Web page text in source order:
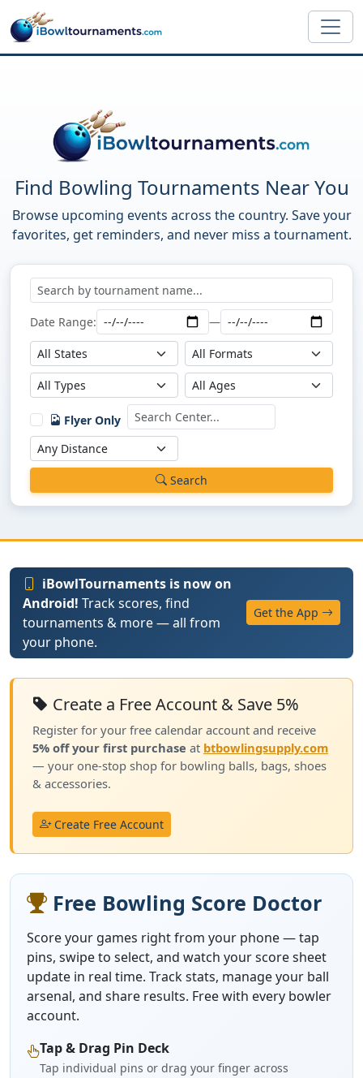
Skip to main content
Find Bowling Tournaments Near You
Browse upcoming events across the country. Save your
favorites, get reminders, and never miss a tournament.
Date Range: —
Flyer Only
Search
iBowlTournaments is now on
Android! Track scores, find
tournaments & more — all from
your phone.
Get the App
Create a Free Account & Save 5%
Register for your free calendar account and receive
5% off your first purchase at btbowlingsupply.com
— your one-stop shop for bowling balls, bags, shoes
& accessories.
Create Free Account
Free Bowling Score Doctor
Score your games right from your phone — tap
pins, swipe to select, and watch your score sheet
update in real time. Track stats, manage your ball
arsenal, and share results. Free with every bowler
account.
Tap & Drag Pin Deck
Tap individual pins or drag your finger across